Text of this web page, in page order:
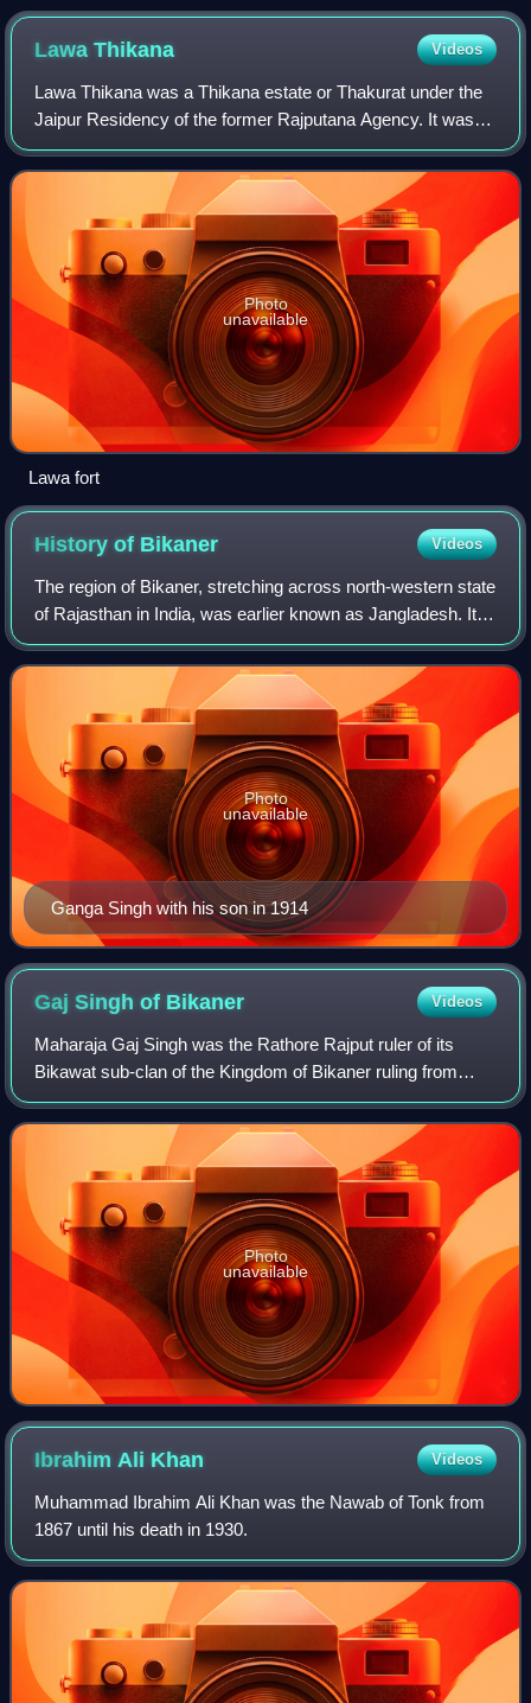
LawaThikana Videos
Lawa Thikana was a Thikana estate or Thakurat under the
Jaipur Residency of the former Rajputana Agency. It was
ruled by Dasawat Naruka Rajputs. It was located very
close to Tonk town and included its
Photo
unavailable
Lawa fort
History of Bikaner Videos
The region of Bikaner, stretching across north-western state
of Rajasthan in India, was earlier known as Jangladesh. It
included the present-day districts of Bikaner, Churu,
Ganganagar, and Hanumangar
Ganga Singh with his son in 1914
Photo
unavailable
Gaj Singh of Bikaner Videos
Maharaja Gaj Singh was the Rathore Rajput ruler of its
Bikawat sub-clan of the Kingdom of Bikaner ruling from
1745 to 1787. During this period, the Kingdom was a vassal
state of the imperial Mughal Em
Photo
unavailable
Ibrahim Ali Khan Videos
Muhammad Ibrahim Ali Khan was the Nawab of Tonk from
1867 until his death in 1930.